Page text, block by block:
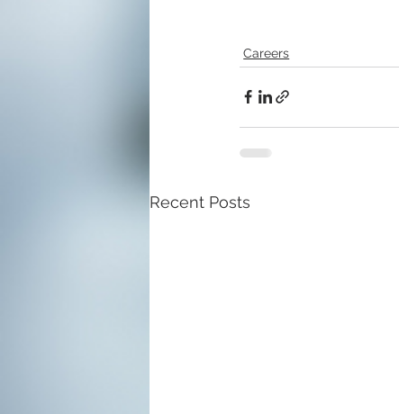
Careers
Recent Posts